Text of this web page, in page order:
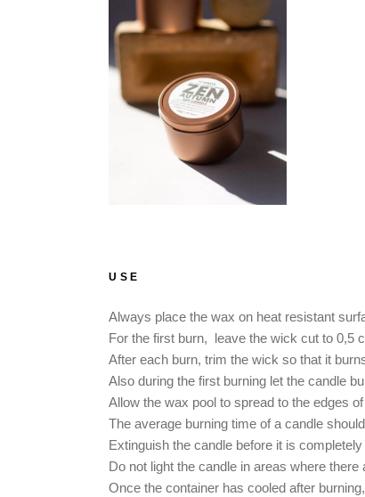
USE
Always place the wax on heat resistant
For the first burn, leave the wick cut to 0,5
After each burn, trim the wick so that it
Also during the first burning let the candle
Allow the wax pool to spread to the edges
The average burning time of a candle
Extinguish the candle before it is
Do not light the candle in areas where there
Once the container has cooled after